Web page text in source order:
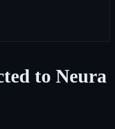
to Neura